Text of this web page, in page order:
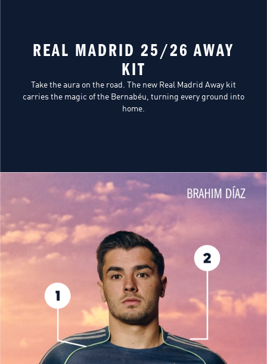
REAL MADRID 25/26 AWAY
KIT
Take the aura on the road. The new Real Madrid Away kit
carries the magic of the Bernabéu, turning every ground into
home.